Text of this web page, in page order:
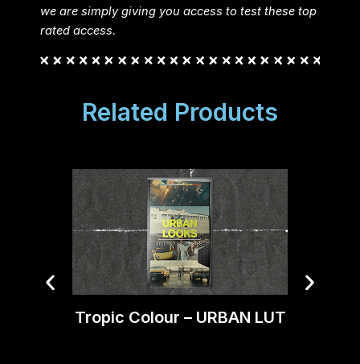
we are simply giving you access to test these top
rated access.
Related Products
Tropic Colour – URBAN LUT